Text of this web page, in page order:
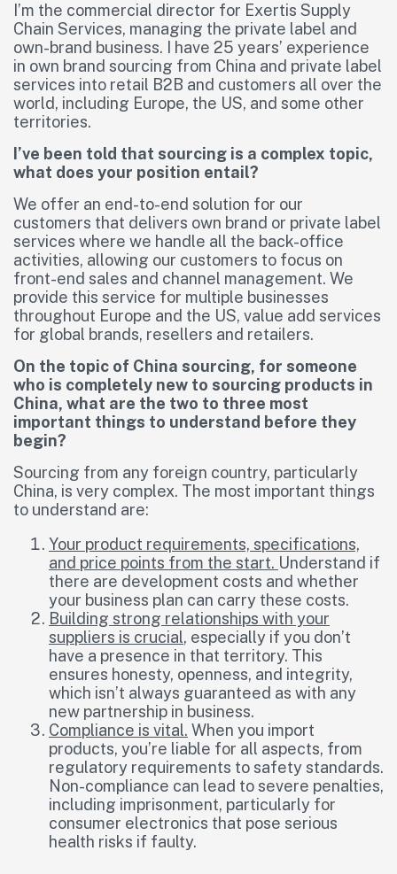
I’m the commercial director for Exertis Supply
Chain Services, managing the private label and
own-brand business. I have 25 years’ experience
in own brand sourcing from China and private label
services into retail B2B and customers all over the
world, including Europe, the US, and some other
territories.
I’ve been told that sourcing is a complex topic,
what does your position entail?
We offer an end-to-end solution for our
customers that delivers own brand or private label
services where we handle all the back-office
activities, allowing our customers to focus on
front-end sales and channel management. We
provide this service for multiple businesses
throughout Europe and the US, value add services
for global brands, resellers and retailers.
On the topic of China sourcing, for someone
who is completely new to sourcing products in
China, what are the two to three most
important things to understand before they
begin?
Sourcing from any foreign country, particularly
China, is very complex. The most important things
to understand are:
Your product requirements, specifications,
and price points from the start. Understand if
there are development costs and whether
your business plan can carry these costs.
Building strong relationships with your
suppliers is crucial, especially if you don’t
have a presence in that territory. This
ensures honesty, openness, and integrity,
which isn’t always guaranteed as with any
new partnership in business.
Compliance is vital. When you import
products, you’re liable for all aspects, from
regulatory requirements to safety standards.
Non-compliance can lead to severe penalties,
including imprisonment, particularly for
consumer electronics that pose serious
health risks if faulty.